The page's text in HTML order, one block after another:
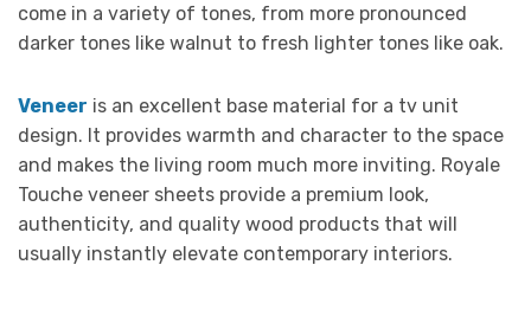
come in a variety of tones, from more pronounced
darker tones like walnut to fresh lighter tones like oak.
Veneer is an excellent base material for a tv unit
design. It provides warmth and character to the space
and makes the living room much more inviting. Royale
Touche veneer sheets provide a premium look,
authenticity, and quality wood products that will
usually instantly elevate contemporary interiors.